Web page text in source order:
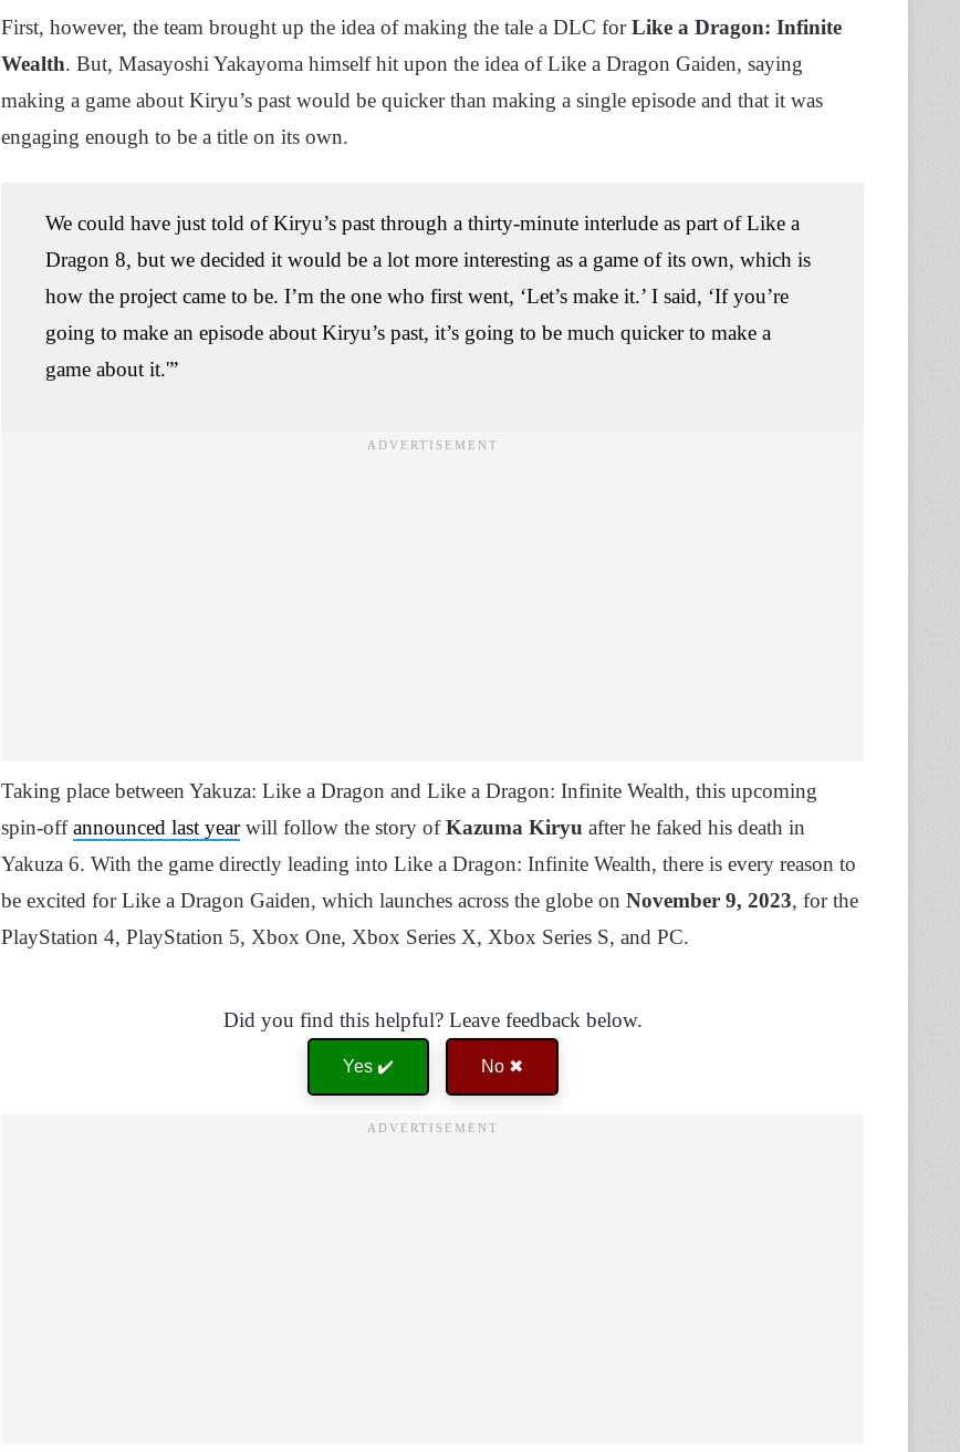
First, however, the team brought up the idea of making the tale a DLC forLike a Dragon: Infinite
Wealth. But, Masayoshi Yakayoma himself hit upon the idea of Like a Dragon Gaiden, saying
making a game about Kiryu’s past would be quicker than making a single episode and that it was
engaging enough to be a title on its own.
We could have just told of Kiryu’s past through a thirty-minute interlude as part of Like a
Dragon 8, but we decided it would be a lot more interesting as a game of its own, which is
how the project came to be. I’m the one who first went, ‘Let’s make it.’ I said, ‘If you’re
going to make an episode about Kiryu’s past, it’s going to be much quicker to make a
game about it.'”
Taking place between Yakuza: Like a Dragon and Like a Dragon: Infinite Wealth, this upcoming
spin-offannounced last yearwill follow the story ofKazuma Kiryu after he faked his death in
Yakuza 6. With the game directly leading into Like a Dragon: Infinite Wealth, there is every reason to
be excited for Like a Dragon Gaiden, which launches across the globe on November 9, 2023, for the
PlayStation 4, PlayStation 5, Xbox One, Xbox Series X, Xbox Series S, and PC.
Did you find this helpful? Leave feedback below.
Yes ✔️ No ✖